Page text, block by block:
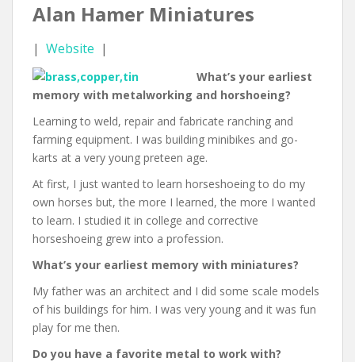
Alan Hamer Miniatures
| Website |
What’s your earliest
memory with metalworking and horshoeing?
Learning to weld, repair and fabricate ranching and
farming equipment. I was building minibikes and go-
karts at a very young preteen age.
At first, I just wanted to learn horseshoeing to do my
own horses but, the more I learned, the more I wanted
to learn. I studied it in college and corrective
horseshoeing grew into a profession.
What’s your earliest memory with miniatures?
My father was an architect and I did some scale models
of his buildings for him. I was very young and it was fun
play for me then.
Do you have a favorite metal to work with?